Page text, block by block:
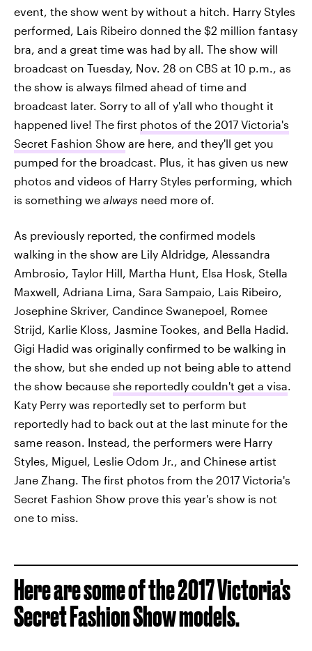
event, the show went by without a hitch. Harry Styles
performed, Lais Ribeiro donned the $2 million fantasy
bra, and a great time was had by all. The show will
broadcast on Tuesday, Nov. 28 on CBS at 10 p.m., as
the show is always filmed ahead of time and
broadcast later. Sorry to all of y'all who thought it
happened live! The first photos of the 2017 Victoria's
Secret Fashion Show are here, and they'll get you
pumped for the broadcast. Plus, it has given us new
photos and videos of Harry Styles performing, which
is something we always need more of.
As previously reported, the confirmed models
walking in the show are Lily Aldridge, Alessandra
Ambrosio, Taylor Hill, Martha Hunt, Elsa Hosk, Stella
Maxwell, Adriana Lima, Sara Sampaio, Lais Ribeiro,
Josephine Skriver, Candince Swanepoel, Romee
Strijd, Karlie Kloss, Jasmine Tookes, and Bella Hadid.
Gigi Hadid was originally confirmed to be walking in
the show, but she ended up not being able to attend
the show because she reportedly couldn't get a visa.
Katy Perry was reportedly set to perform but
reportedly had to back out at the last minute for the
same reason. Instead, the performers were Harry
Styles, Miguel, Leslie Odom Jr., and Chinese artist
Jane Zhang. The first photos from the 2017 Victoria's
Secret Fashion Show prove this year's show is not
one to miss.
Here are some of the 2017 Victoria's
Secret Fashion Show models.